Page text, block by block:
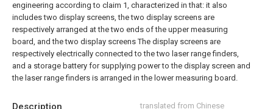
Description translated from Chinese
engineering according to claim 1, characterized in that: it also
includes two display screens, the two display screens are
respectively arranged at the two ends of the upper measuring
board, and the two display screens The display screens are
respectively electrically connected to the two laser range finders,
and a storage battery for supplying power to the display screen and
the laser range finders is arranged in the lower measuring board.